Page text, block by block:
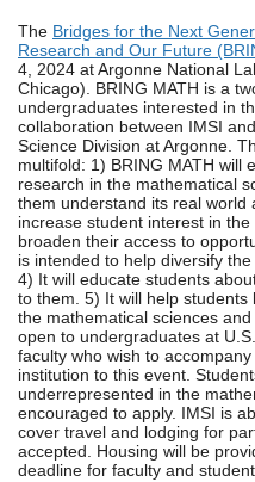
The Bridges for the Next
Research and Our Future
4, 2024 at Argonne National
Chicago). BRING MATH is a
undergraduates interested in
collaboration between IMSI
Science Division at Argonne.
multifold: 1) BRING MATH will
research in the mathematical
them understand its real world
increase student interest in
broaden their access to
is intended to help diversify
4) It will educate students
to them. 5) It will help
the mathematical sciences
open to undergraduates at
faculty who wish to
institution to this event.
underrepresented in the
encouraged to apply. IMSI is
cover travel and lodging for
accepted. Housing will be
deadline for faculty and